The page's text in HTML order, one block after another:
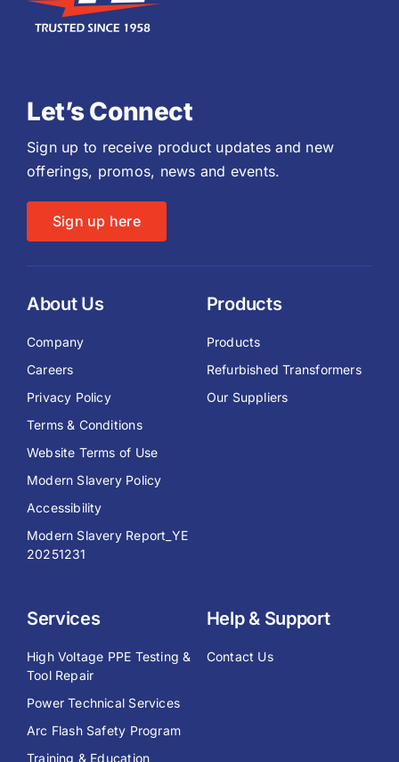
Let’s Connect
Sign up to receive product updates and new
offerings, promos, news and events.
Sign up here
About Us
Company
Careers
Privacy Policy
Terms & Conditions
Website Terms of Use
Modern Slavery Policy
Accessibility
Modern Slavery Report_YE
20251231
Products
Products
Refurbished Transformers
Our Suppliers
Services
High Voltage PPE Testing &
Tool Repair
Power Technical Services
Arc Flash Safety Program
Training & Education
Help & Support
Contact Us